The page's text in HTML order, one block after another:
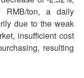
RMB/ton, a daily
due to the weak
insufficient cost
resulting